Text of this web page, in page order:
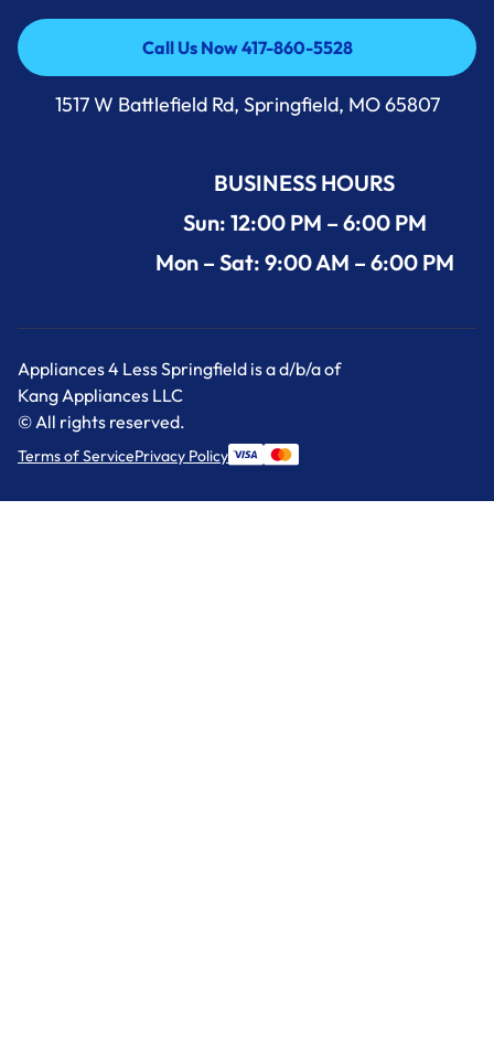
Call Us Now 417-860-5528
Call Us Now 417-860-5528
1517 W Battlefield Rd, Springfield, MO 65807
BUSINESS HOURS
Sun: 12:00 PM – 6:00 PM
Mon – Sat: 9:00 AM – 6:00 PM
Appliances 4 Less Springfield is a d/b/a of
Kang Appliances LLC
© All rights reserved.
Terms of ServicePrivacy Policy